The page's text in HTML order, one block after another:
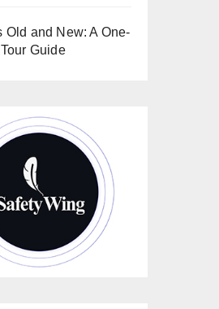
Old and New: A One-
Guide